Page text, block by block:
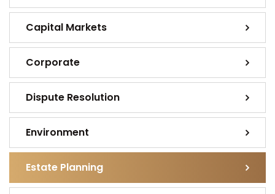
Capital Markets
Corporate
Dispute Resolution
Environment
Estate Planning